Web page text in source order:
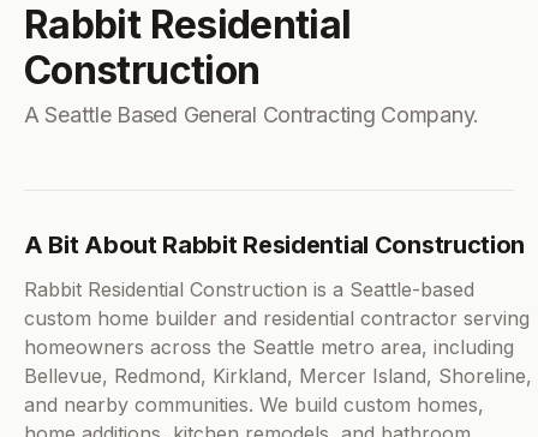
Rabbit Residential
Construction
A Seattle Based General Contracting Company.
A Bit About Rabbit Residential Construction
Rabbit Residential Construction is a Seattle-based
custom home builder and residential contractor serving
homeowners across the Seattle metro area, including
Bellevue, Redmond, Kirkland, Mercer Island, Shoreline,
and nearby communities. We build custom homes,